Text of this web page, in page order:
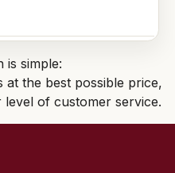
is simple:
at the best possible price,
level of customer service.